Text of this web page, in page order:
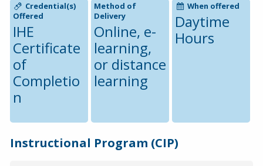
Credential(s)
Offered
IHE
Certificate
of
Completio
n
Method of
Delivery
Online, e-
learning,
or distance
learning
When offered
Daytime
Hours
Instructional Program (CIP)